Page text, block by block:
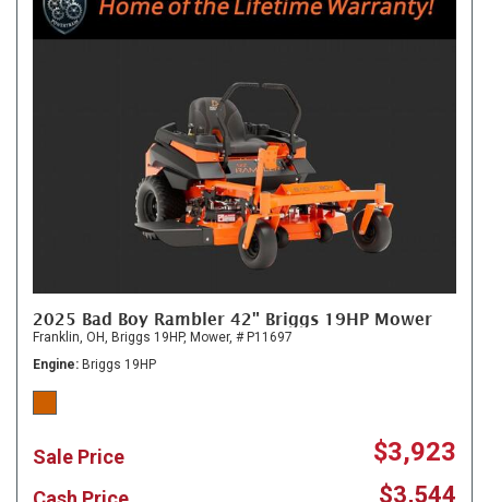
2025 Bad Boy Rambler 42" Briggs 19HP Mower
Franklin, OH, Briggs 19HP, Mower, # P11697
Engine
Briggs 19HP
Sale Price $3,923
$3,544